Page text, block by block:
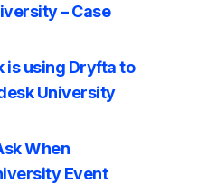
– Case
is using Dryfta to
University
When
Event